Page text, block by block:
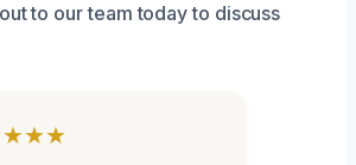
to our team today to discuss